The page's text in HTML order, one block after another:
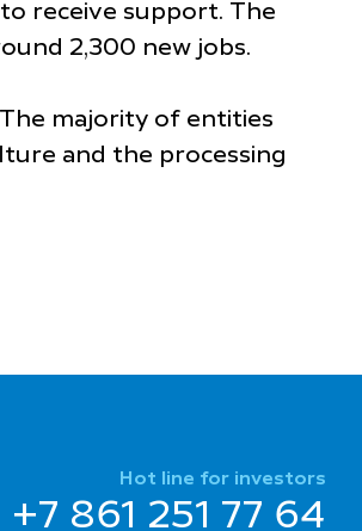
receive support. The
2,300 new jobs.
majority of entities
and the processing
Hot line for investors
+7 861 251 77 64